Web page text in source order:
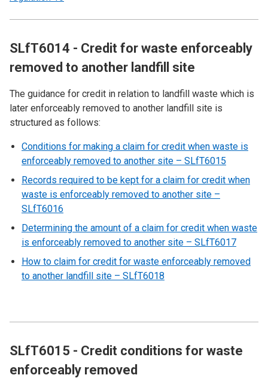
SLfT6014 - Credit for waste enforceably
removed to another landfill site
The guidance for credit in relation to landfill waste which is
later enforceably removed to another landfill site is
structured as follows:
Conditions for making a claim for credit when waste is
enforceably removed to another site – SLfT6015
Records required to be kept for a claim for credit when
waste is enforceably removed to another site –
SLfT6016
Determining the amount of a claim for credit when waste
is enforceably removed to another site – SLfT6017
How to claim for credit for waste enforceably removed
to another landfill site – SLfT6018
SLfT6015 - Credit conditions for waste
enforceably removed